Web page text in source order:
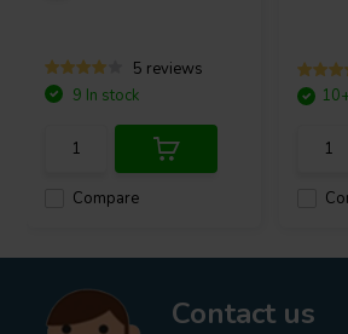
5 reviews
Compare
9 In stock
Contact us